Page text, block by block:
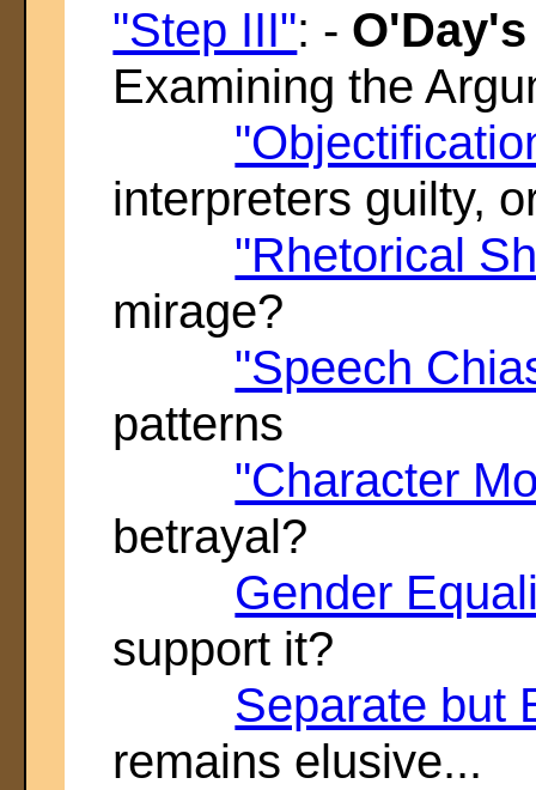
"Step III": -
Examining the
interpreters guilty,
"Rhetorical
mirage?
"Speech
patterns
"Character
betrayal?
Gender
support it?
Separate but
remains elusive...